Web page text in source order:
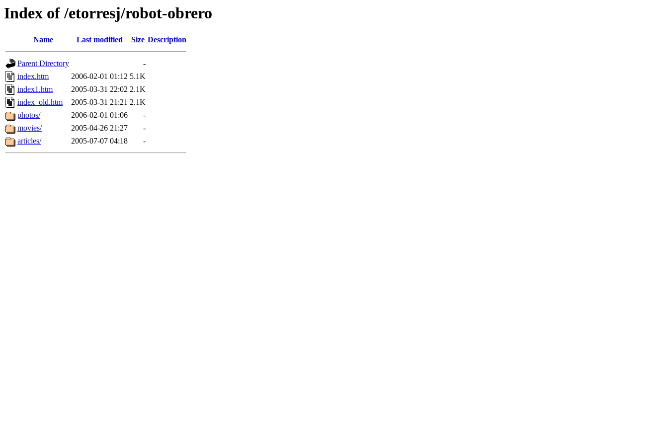
Index of /etorresj/robot-obrero
Name Last modified Size Description
Parent Directory
-
index.htm
2006-02-01 01:12 5.1K
index1.htm
2005-03-31 22:02 2.1K
index_old.htm
2005-03-31 21:21 2.1K
photos/
2006-02-01 01:06
-
movies/
2005-04-26 21:27
-
articles/
2005-07-07 04:18 -